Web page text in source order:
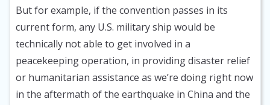
But for example, if the convention passes in its
current form, any U.S. military ship would be
technically not able to get involved in a
peacekeeping operation, in providing disaster relief
or humanitarian assistance as we’re doing right now
in the aftermath of the earthquake in China and the